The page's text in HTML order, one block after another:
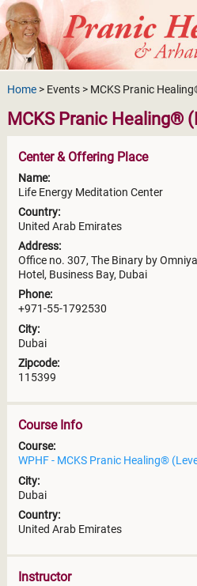
Home> Events > MCKS Pranic
MCKS Pranic Healing®
Center & Offering Place
Name:
Life Energy Meditation Center
Country:
United Arab Emirates
Address:
Office no. 307, The Binary by
Hotel, Business Bay, Dubai
Phone:
+971-55-1792530
City:
Dubai
Zipcode:
115399
Course Info
Course:
WPHF - MCKS Pranic Healing®
City:
Dubai
Country:
United Arab Emirates
Instructor